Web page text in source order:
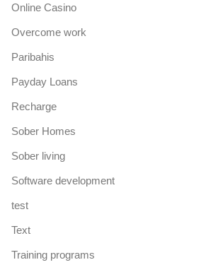
Online Casino
Overcome work
Paribahis
Payday Loans
Recharge
Sober Homes
Sober living
Software development
test
Text
Training programs